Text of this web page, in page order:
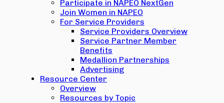
Participate in NAPEO NextGen
Join Women in NAPEO
For Service Providers
Service Providers Overview
Service Partner Member
Benefits
Medallion Partnerships
Advertising
Resource Center
Overview
Resources by Topic